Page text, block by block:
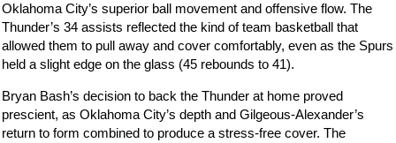
Oklahoma City’s superior ball movement and offensive flow. The
Thunder’s 34 assists reflected the kind of team basketball that
allowed them to pull away and cover comfortably, even as the Spurs
held a slight edge on the glass (45 rebounds to 41).
Bryan Bash’s decision to back the Thunder at home proved
prescient, as Oklahoma City’s depth and Gilgeous-Alexander’s
return to form combined to produce a stress-free cover. The